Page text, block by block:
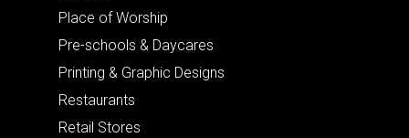
Place of Worship
Pre-schools & Daycares
Printing & Graphic Designs
Restaurants
Retail Stores